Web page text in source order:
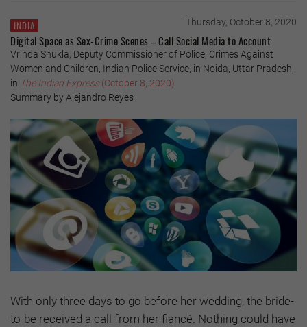
INDIA Thursday, October 8, 2020
Digital Space as Sex-Crime Scenes – Call Social Media to Account
Vrinda Shukla, Deputy Commissioner of Police, Crimes Against
Women and Children, Indian Police Service, in Noida, Uttar Pradesh,
in The Indian Express(October 8, 2020)
Summary by Alejandro Reyes
With only three days to go before her wedding, the bride-
to-be received a call from her fiancé. Nothing could have